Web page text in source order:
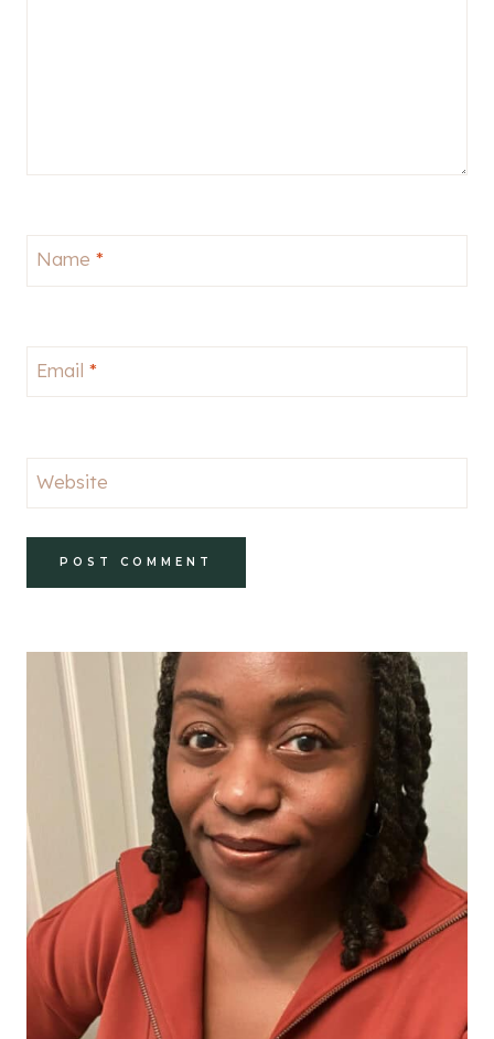
Name *
Email *
Website